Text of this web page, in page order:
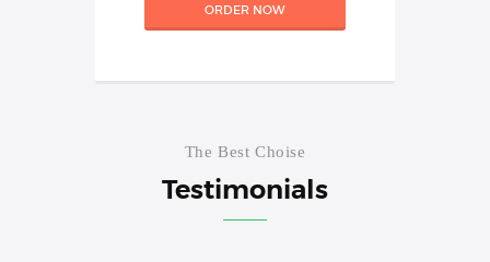
ORDER NOW
The Best Choise
Testimonials